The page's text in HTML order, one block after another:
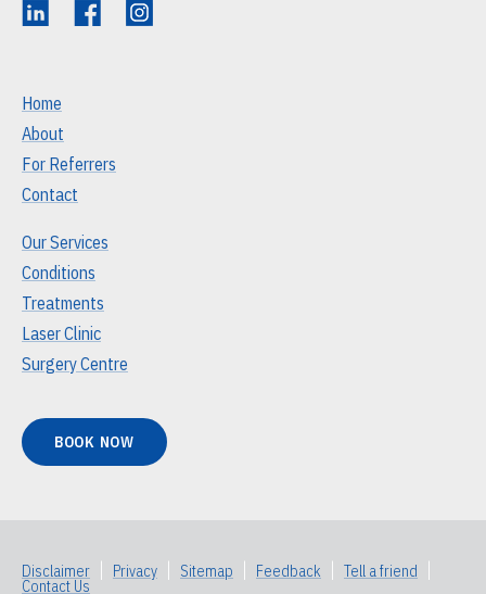
Home
About
For Referrers
Contact
Our Services
Conditions
Treatments
Laser Clinic
Surgery Centre
BOOK NOW
Disclaimer Privacy Sitemap Feedback Tell a friend
Contact Us